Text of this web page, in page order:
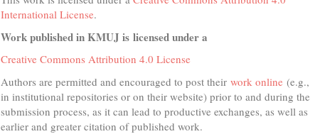
International License.
Work published in KMUJ is licensed under a
Creative Commons Attribution 4.0 License
Authors are permitted and encouraged to post their work online (e.g.,
in institutional repositories or on their website) prior to and during the
submission process, as it can lead to productive exchanges, as well as
earlier and greater citation of published work.